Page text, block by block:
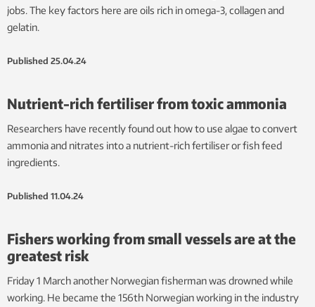
jobs. The key factors here are oils rich in omega-3, collagen and
gelatin.
Published 25.04.24
Nutrient-rich fertiliser from toxic ammonia
Researchers have recently found out how to use algae to convert
ammonia and nitrates into a nutrient-rich fertiliser or fish feed
ingredients.
Published 11.04.24
Fishers working from small vessels are at the
greatest risk
Friday 1 March another Norwegian fisherman was drowned while
working. He became the 156th Norwegian working in the industry